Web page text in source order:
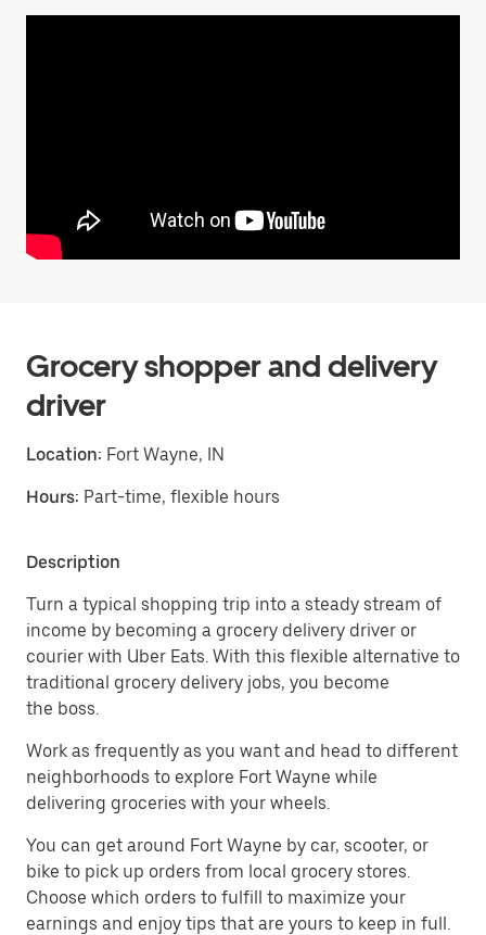
Grocery shopper and delivery
driver
Location: Fort Wayne, IN
Hours: Part-time, flexible hours
Description
Turn a typical shopping trip into a steady stream of
income by becoming a grocery delivery driver or
courier with Uber Eats. With this flexible alternative to
traditional grocery delivery jobs, you become
the boss.
Work as frequently as you want and head to different
neighborhoods to explore Fort Wayne while
delivering groceries with your wheels.
You can get around Fort Wayne by car, scooter, or
bike to pick up orders from local grocery stores.
Choose which orders to fulfill to maximize your
earnings and enjoy tips that are yours to keep in full.